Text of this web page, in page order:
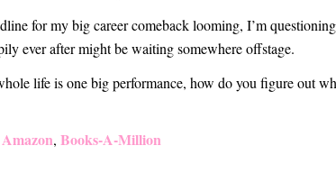
for my big career comeback looming, I’m
ever after might be waiting somewhere offstage.
life is one big performance, how do you figure out
Amazon, Books-A-Million